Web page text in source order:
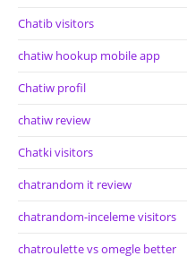
Chatib visitors
chatiw hookup mobile app
Chatiw profil
chatiw review
Chatki visitors
chatrandom it review
chatrandom-inceleme visitors
chatroulette vs omegle better